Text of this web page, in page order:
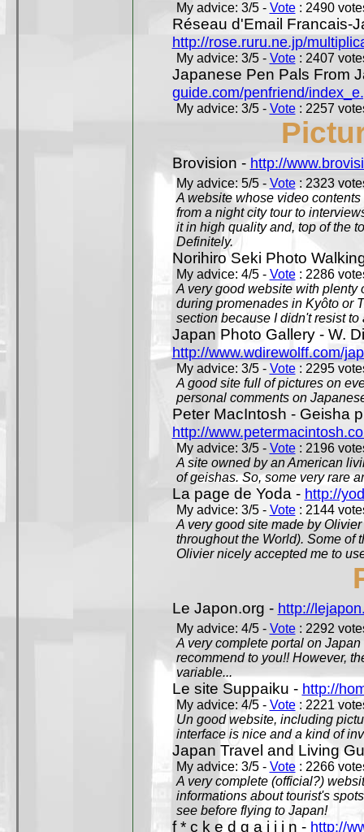
My advice: 3/5 - Vote: 2490
Réseau d'Email Francais-
http://rose.ruru.ne.jp/
My advice: 3/5 - Vote: 2407
Japanese Pen Pals From
guide.com/penfriend/
My advice: 3/5 - Vote: 2257
Brovision - http://
My advice: 5/5 - Vote: 2323
A website whose video
from a night city tour to
it in high quality and, top of the
Definitely.
Norihiro Seki Photo
My advice: 4/5 - Vote: 2286
A very good website with plenty
during promenades in Kyôto or
section because I didn't resist to
Japan Photo Gallery - W.
http://www.wdirewolff.com/
My advice: 3/5 - Vote: 2295
A good site full of pictures on
personal comments on
Peter MacIntosh - Geisha
http://
My advice: 3/5 - Vote: 2196
A site owned by an American
of geishas. So, some very rare
La page de Yoda - http://
My advice: 3/5 - Vote: 2144
A very good site made by
throughout the World). Some of
Olivier nicely accepted me to
Le Japon.org - http://
My advice: 4/5 - Vote: 2292
A very complete portal on
recommend to you!! However,
variable...
Le site Suppaiku - http://
My advice: 4/5 - Vote: 2221
Un good website, including
interface is nice and a kind of
Japan Travel and Living
My advice: 3/5 - Vote: 2266
A very complete (official?)
informations about tourist's
see before flying to Japan!
f * c k e d g a i j i n - http://